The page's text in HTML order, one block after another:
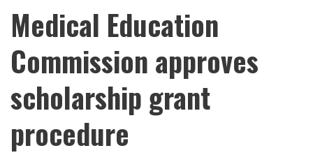
Medical Education
Commission approves
scholarship grant
procedure